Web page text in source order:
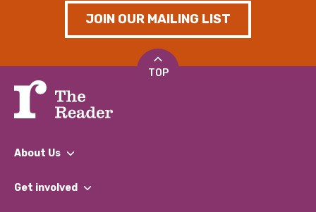
JOIN OUR MAILING LIST
TOP
About Us
What We Do
Get involved